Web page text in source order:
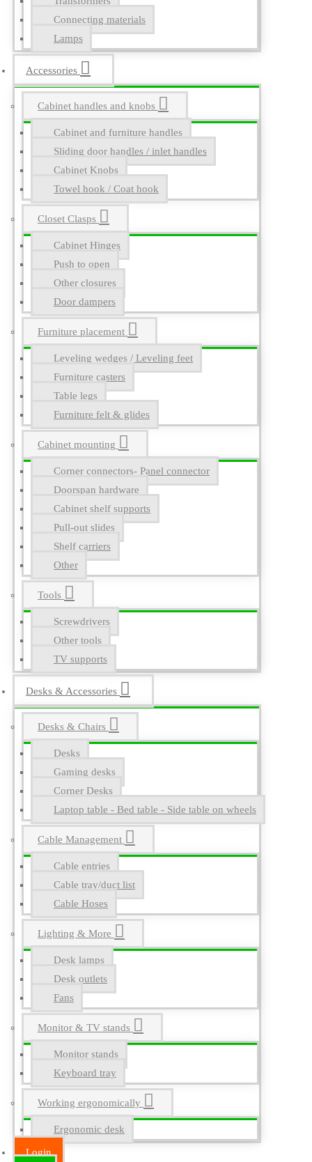
Connecting materials
Lamps
Accessories
Cabinet handles and knobs
Cabinet and furniture handles
Sliding door handles / inlet handles
Cabinet Knobs
Towel hook / Coat hook
Closet Clasps
Cabinet Hinges
Push to open
Other closures
Door dampers
Furniture placement
Leveling wedges / Leveling feet
Furniture casters
Table legs
Furniture felt & glides
Cabinet mounting
Corner connectors- Panel connector
Doorspan hardware
Cabinet shelf supports
Pull-out slides
Shelf carriers
Other
Tools
Screwdrivers
Other tools
TV supports
Desks & Accessories
Desks & Chairs
Desks
Gaming desks
Corner Desks
Laptop table - Bed table - Side table on wheels
Cable Management
Cable entries
Cable tray/duct list
Cable Hoses
Lighting & More
Desk lamps
Desk outlets
Fans
Monitor & TV stands
Monitor stands
Keyboard tray
Working ergonomically
Ergonomic desk
Login